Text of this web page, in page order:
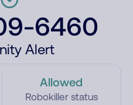
6460
Alert
Allowed
Robokiller status